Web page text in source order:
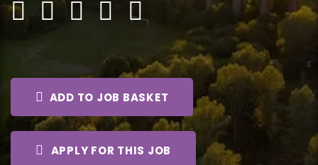
ADD TO JOB BASKET
APPLY FOR THIS JOB